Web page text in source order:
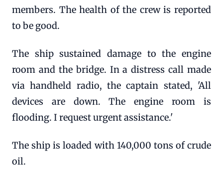
members. The health of the crew is reported
to be good.
The ship sustained damage to the engine
room and the bridge. In a distress call made
via handheld radio, the captain stated, 'All
devices are down. The engine room is
flooding. I request urgent assistance.'
The ship is loaded with 140,000 tons of crude
oil.